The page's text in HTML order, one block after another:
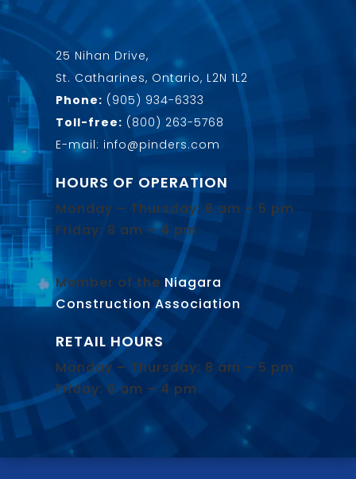
25 Nihan Drive,
St. Catharines, Ontario, L2N 1L2
Phone: (905) 934-6333
Toll-free: (800) 263-5768
E-mail: info@pinders.com
HOURS OF OPERATION
Monday – Thursday: 8 am – 5 pm
Friday: 8 am – 4 pm
Member of the Niagara
Construction Association.
RETAIL HOURS
Monday – Thursday: 8 am – 5 pm
Friday: 8 am – 4 pm